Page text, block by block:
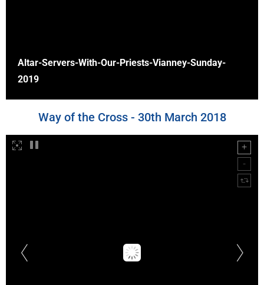
Altar-Servers-With-Our-Priests-Vianney-Sunday-
2019
Way of the Cross - 30th March 2018